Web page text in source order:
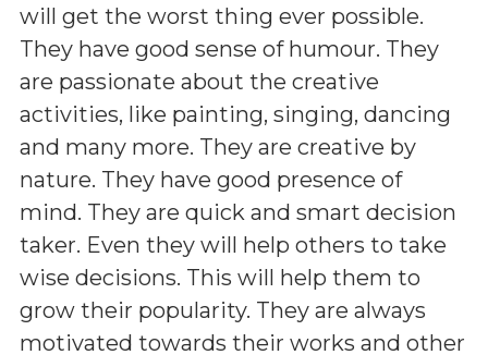
will get the worst thing ever possible.
They have good sense of humour. They
are passionate about the creative
activities, like painting, singing, dancing
and many more. They are creative by
nature. They have good presence of
mind. They are quick and smart decision
taker. Even they will help others to take
wise decisions. This will help them to
grow their popularity. They are always
motivated towards their works and other